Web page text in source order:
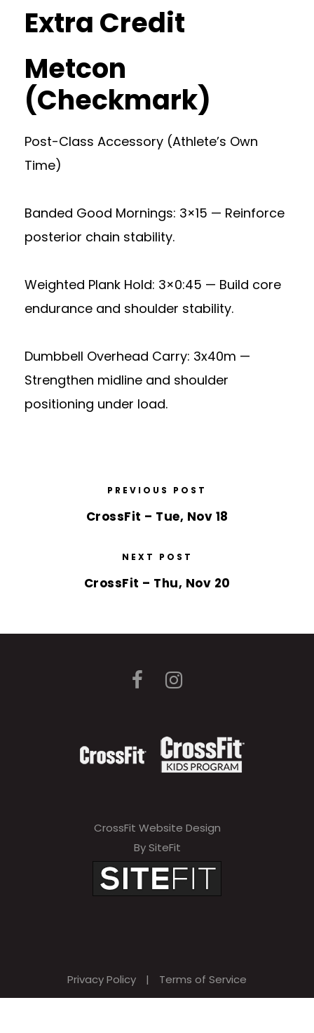
Extra Credit
Metcon
(Checkmark)
Post-Class Accessory (Athlete’s Own
Time)
Banded Good Mornings: 3×15 — Reinforce
posterior chain stability.
Weighted Plank Hold: 3×0:45 — Build core
endurance and shoulder stability.
Dumbbell Overhead Carry: 3x40m —
Strengthen midline and shoulder
positioning under load.
PREVIOUS POST
CrossFit – Tue, Nov 18
NEXT POST
CrossFit – Thu, Nov 20
CrossFit Website Design
By SiteFit
Privacy Policy | Terms of Service